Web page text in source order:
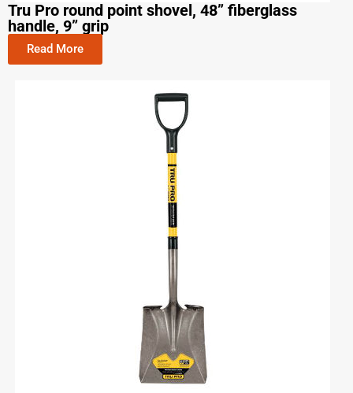
Tru Pro round point shovel, 48” fiberglass
handle, 9” grip
Read More